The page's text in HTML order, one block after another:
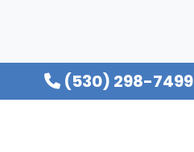
(530) 298-7499